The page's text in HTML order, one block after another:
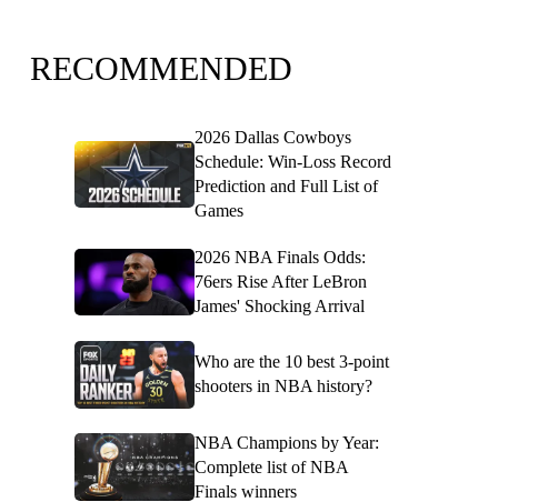
RECOMMENDED
2026 Dallas Cowboys
Schedule: Win-Loss Record
Prediction and Full List of
Games
2026 NBA Finals Odds:
76ers Rise After LeBron
James' Shocking Arrival
Who are the 10 best 3-point
shooters in NBA history?
NBA Champions by Year:
Complete list of NBA
Finals winners